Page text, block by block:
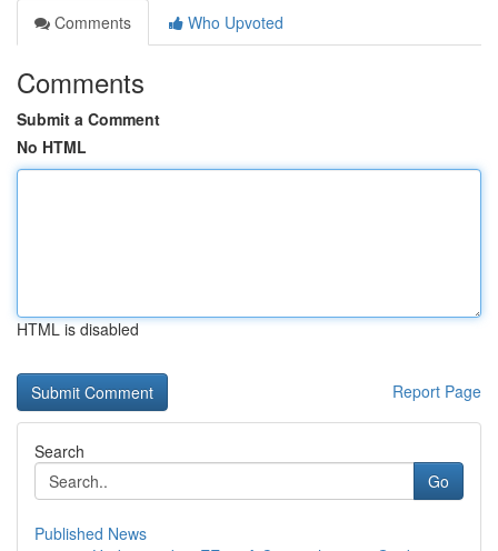
Comments
Who Upvoted
Comments
Submit a Comment
No HTML
HTML is disabled
Report Page
Search
Go
Published News